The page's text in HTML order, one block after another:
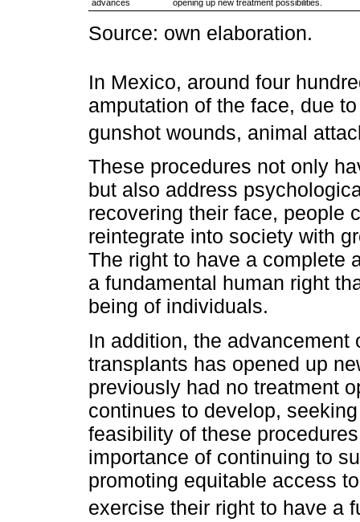
advances
opening up new treatment possibilities.
Source: own elaboration.
In Mexico, around four
amputation of the face, due
gunshot wounds, animal
These procedures not only
but also address
recovering their face, people
reintegrate into society with
The right to have a complete
a fundamental human right
being of individuals.
In addition, the
transplants has opened up
previously had no treatment
continues to develop,
feasibility of these
importance of continuing to
promoting equitable access
exercise their right to have a